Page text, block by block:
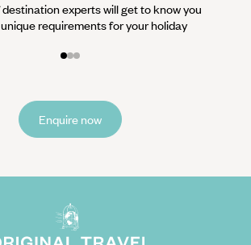
experts will get to know you
requirements for your holiday
Enquire now